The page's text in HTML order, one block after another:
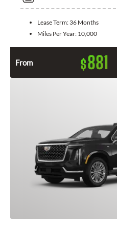
Lease Term: 36 Months
Miles Per Year: 10,000
From $881